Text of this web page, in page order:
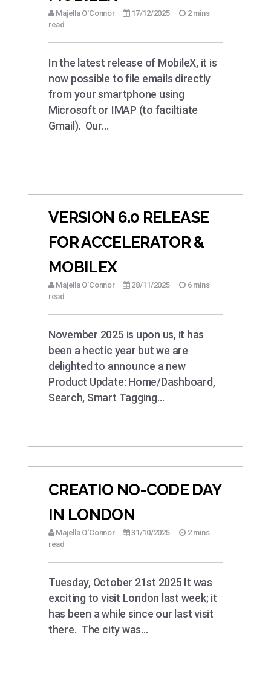
Majella O'Connor 17/12/2025
2 mins
read
In the latest release of MobileX, it is
now possible to file emails directly
from your smartphone using
Microsoft or IMAP (to faciltiate
Gmail). Our…
VERSION 6.0 RELEASE
FOR ACCELERATOR &
MOBILEX
Majella O'Connor 28/11/2025
6 mins
read
November 2025 is upon us, it has
been a hectic year but we are
delighted to announce a new
Product Update: Home/Dashboard,
Search, Smart Tagging…
CREATIO NO-CODE DAY
IN LONDON
Majella O'Connor 31/10/2025
2 mins
read
Tuesday, October 21st 2025 It was
exciting to visit London last week; it
has been a while since our last visit
there. The city was…